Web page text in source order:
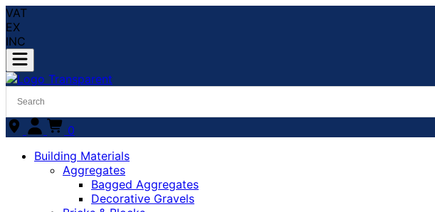
VAT
EX
INC
0
Building Materials
Aggregates
Bagged Aggregates
Decorative Gravels